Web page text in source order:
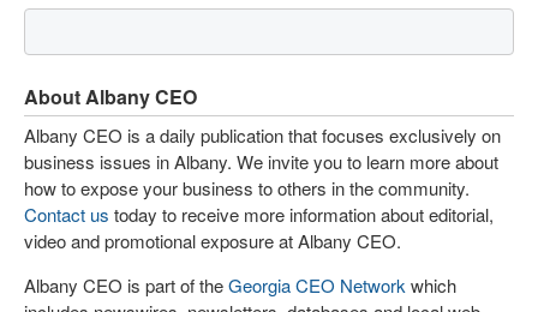
About Albany CEO
Albany CEO is a daily publication that focuses exclusively on
business issues in Albany. We invite you to learn more about
how to expose your business to others in the community.
Contact us today to receive more information about editorial,
video and promotional exposure at Albany CEO.
Albany CEO is part of theGeorgia CEO Network which